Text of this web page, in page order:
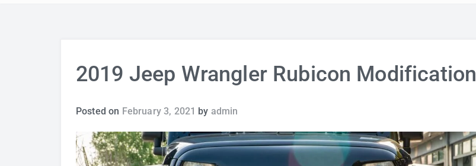
2019 Jeep Wrangler Rubicon Modification
Posted on February 3, 2021 by admin